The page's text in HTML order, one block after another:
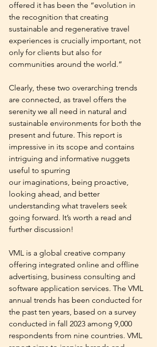
offered it has been the “evolution in
the recognition that creating
sustainable and regenerative travel
experiences is crucially important, not
only for clients but also for
communities around the world.”
Clearly, these two overarching trends
are connected, as travel offers the
serenity we all need in natural and
sustainable environments for both the
present and future. This report is
impressive in its scope and contains
intriguing and informative nuggets
useful to spurring
our imaginations, being proactive,
looking ahead, and better
understanding what travelers seek
going forward. It’s worth a read and
further discussion!
VML is a global creative company
offering integrated online and offline
advertising, business consulting and
software application services. The VML
annual trends has been conducted for
the past ten years, based on a survey
conducted in fall 2023 among 9,000
respondents from nine countries. VML